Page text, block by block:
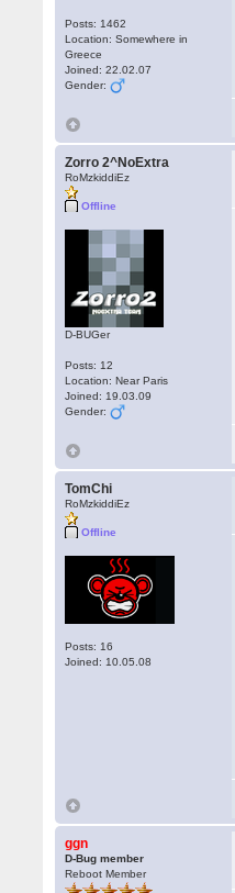
Posts: 1462
Location: Somewhere in
Greece
Joined: 22.02.07
Gender:
Zorro 2^NoExtra
RoMzkiddiEz
Offline
D-BUGer
Posts: 12
Location: Near Paris
Joined: 19.03.09
Gender:
TomChi
RoMzkiddiEz
Offline
Posts: 16
Joined: 10.05.08
ggn
D-Bug member
Reboot Member